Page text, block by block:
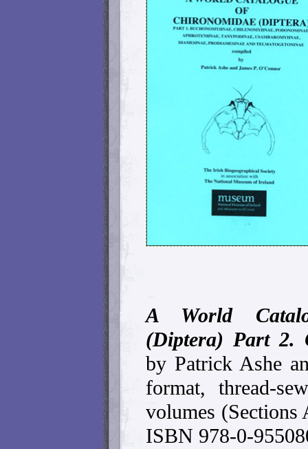
A World
(Diptera) Part 2.
by Patrick Ashe
format, thread-
volumes
ISBN 978-0-